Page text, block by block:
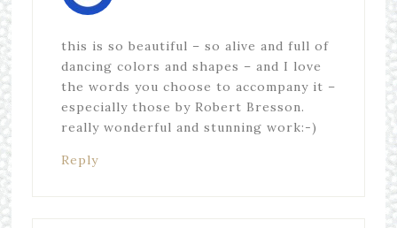
this is so beautiful – so alive and full of
dancing colors and shapes – and I love
the words you choose to accompany it –
especially those by Robert Bresson.
really wonderful and stunning work:-)
Reply